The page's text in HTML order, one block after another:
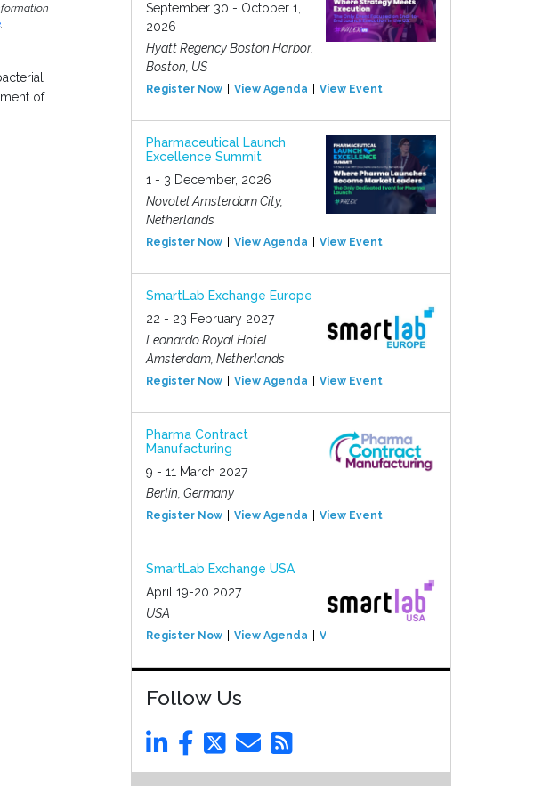
.
of
September 30 - October 1,
2026
Hyatt Regency Boston Harbor,
Boston, US
Register Now View Agenda View Event
Pharmaceutical Launch
Excellence Summit
1 - 3 December, 2026
Novotel Amsterdam City,
Netherlands
Register Now View Agenda View Event
SmartLab Exchange Europe
22 - 23 February 2027
Leonardo Royal Hotel
Amsterdam, Netherlands
Register Now View Agenda View Event
Pharma Contract
Manufacturing
9 - 11 March 2027
Berlin, Germany
Register Now View Agenda View Event
SmartLab Exchange USA
April 19-20 2027
USA
Register Now View Agenda View Event
Follow Us